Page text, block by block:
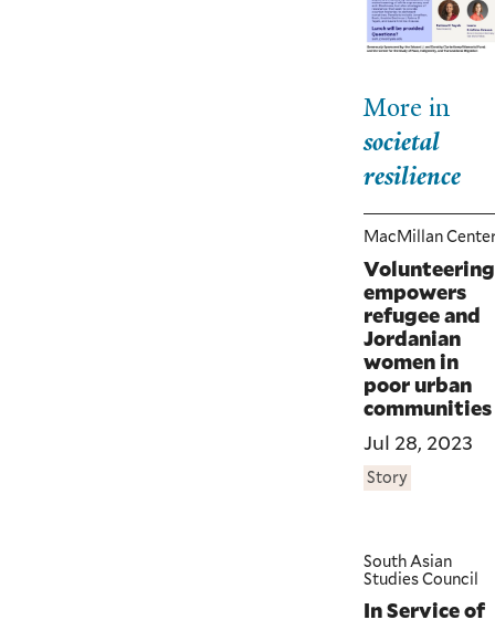
More in
societal
resilience
MacMillan
Volunteering
empowers
refugee and
Jordanian
women in
poor urban
communities
Jul 28, 2023
Story
South Asian
Studies Council
In Service of